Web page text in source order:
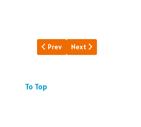
Previous article: Luxury on Wings
Prev Next article: Pan Am's
Next
To Top